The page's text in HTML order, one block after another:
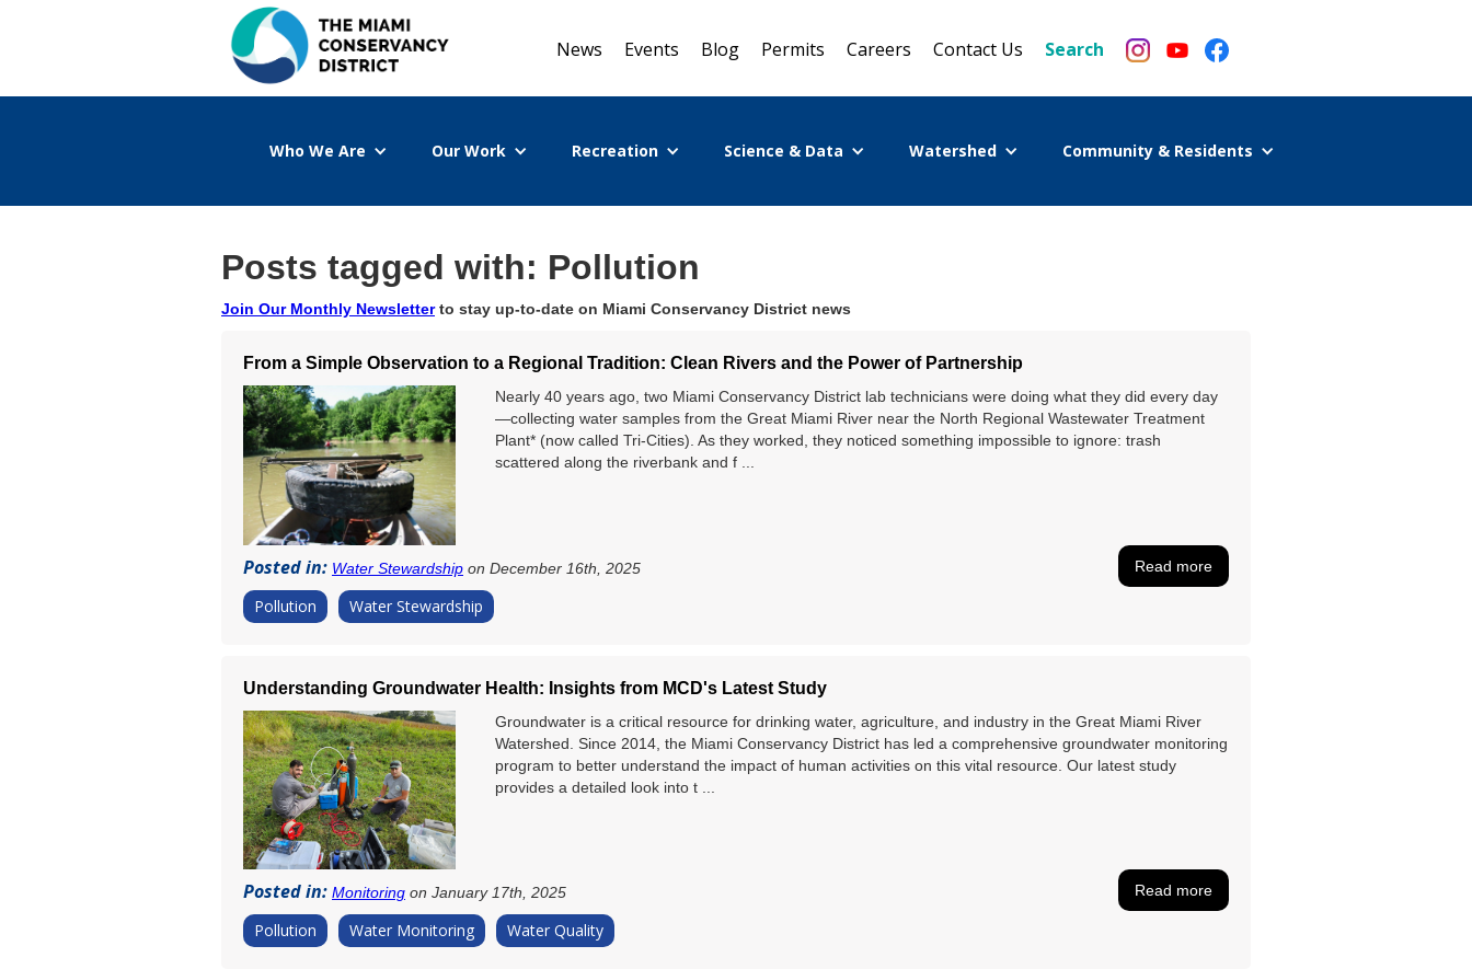
News Events Blog Permits Careers Contact Us Search
Who We Are Our Work Recreation Science & Data Watershed Community & Residents
Posts tagged with: Pollution
Join Our Monthly Newsletterto stay up-to-date on Miami Conservancy District news
From a Simple Observation to a Regional Tradition: Clean Rivers and the Power of Partnership
Nearly 40 years ago, two Miami Conservancy District lab technicians were doing what they did every day
—collecting water samples from the Great Miami River near the North Regional Wastewater Treatment
Plant* (now called Tri-Cities). As they worked, they noticed something impossible to ignore: trash
scattered along the riverbank and f ...
Posted in: Water Stewardship on December 16th, 2025 Read more
Pollution Water Stewardship
Understanding Groundwater Health: Insights from MCD's Latest Study
Groundwater is a critical resource for drinking water, agriculture, and industry in the Great Miami River
Watershed. Since 2014, the Miami Conservancy District has led a comprehensive groundwater monitoring
program to better understand the impact of human activities on this vital resource. Our latest study
provides a detailed look into t ...
Posted in: Monitoring on January 17th, 2025 Read more
Pollution Water Monitoring Water Quality